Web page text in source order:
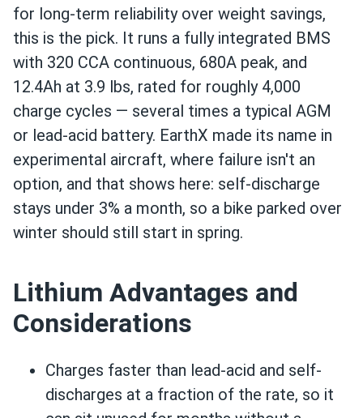
for long-term reliability over weight savings,
this is the pick. It runs a fully integrated BMS
with 320 CCA continuous, 680A peak, and
12.4Ah at 3.9 lbs, rated for roughly 4,000
charge cycles — several times a typical AGM
or lead-acid battery. EarthX made its name in
experimental aircraft, where failure isn't an
option, and that shows here: self-discharge
stays under 3% a month, so a bike parked over
winter should still start in spring.
Lithium Advantages and
Considerations
Charges faster than lead-acid and self-
discharges at a fraction of the rate, so it